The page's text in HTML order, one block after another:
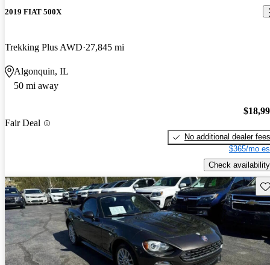
2019 FIAT 500X
Trekking Plus AWD 27,845 mi
Algonquin, IL
50 mi away
Fair Deal
No additional dealer fees
$365/mo
Check availability